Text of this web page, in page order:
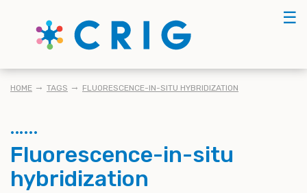
☰
BREADCRUMB
HOME TAGS FLUORESCENCE-IN-SITU HYBRIDIZATION
Fluorescence-in-situ
hybridization